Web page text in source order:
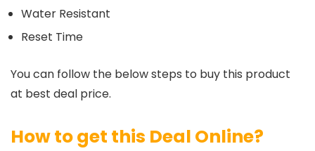
Water Resistant
Reset Time
You can follow the below steps to buy this product
at best deal price.
How to get this Deal Online?